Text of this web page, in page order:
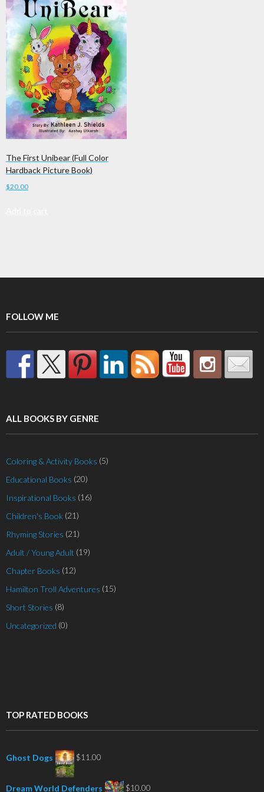
The First Unibear (Full Color
Hardback Picture Book)
$20.00
FOLLOW ME
ALL BOOKS BY GENRE
Coloring & Activity Books (5)
Educational Books (20)
Inspirational Books (16)
Children's Book (21)
Rhyming Stories (21)
Adult / Young Adult (19)
Chapter Books (12)
Hamilton Troll Adventures (15)
Short Stories (8)
Uncategorized (0)
TOP RATED BOOKS
Ghost Dogs $11.00
Dream World Defenders $10.00